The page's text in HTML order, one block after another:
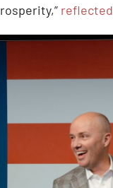
reflected